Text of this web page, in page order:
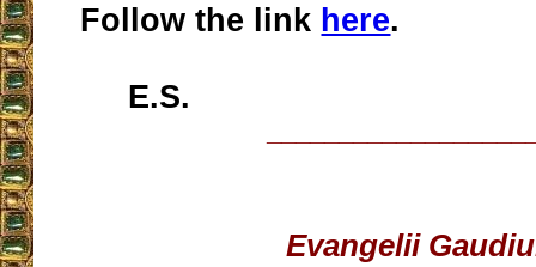
Follow the link here.
E.S.
Evangelii